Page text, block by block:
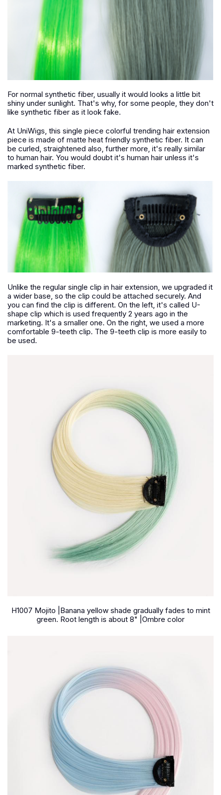
For normal synthetic fiber, usually it would looks a little bit
shiny under sunlight. That's why, for some people, they don't
like synthetic fiber as it look fake.
At UniWigs, this single piece colorful trending hair extension
piece is made of matte heat friendly synthetic fiber. It can
be curled, straightened also, further more, it's really similar
to human hair. You would doubt it's human hair unless it's
marked synthetic fiber.
Unlike the regular single clip in hair extension, we upgraded it
a wider base, so the clip could be attached securely. And
you can find the clip is different. On the left, it's called U-
shape clip which is used frequently 2 years ago in the
marketing. It's a smaller one. On the right, we used a more
comfortable 9-teeth clip. The 9-teeth clip is more easily to
be used.
H1007 Mojito |Banana yellow shade gradually fades to mint
green. Root length is about 8" |Ombre color